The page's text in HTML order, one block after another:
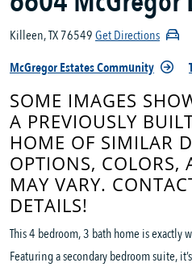
Killeen, TX 76549Get Directions
McGregor Estates Community
SOME IMAGES
A PREVIOUSLY
HOME OF SIMILAR
OPTIONS, COLORS,
MAY VARY.
DETAILS!
This 4 bedroom, 3 bath home is exactly
Featuring a secondary bedroom suite,